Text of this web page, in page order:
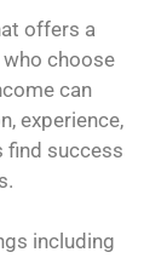
offers a
choose
can
experience,
find success
including